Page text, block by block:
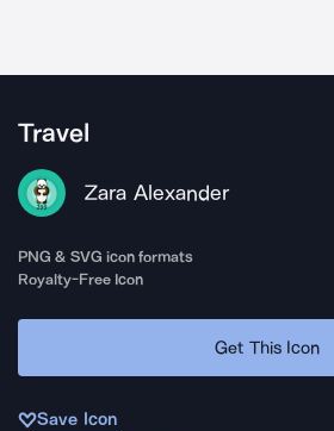
Travel
Zara Alexander
PNG & SVG icon formats
Royalty-Free Icon
Get This Icon
Save Icon